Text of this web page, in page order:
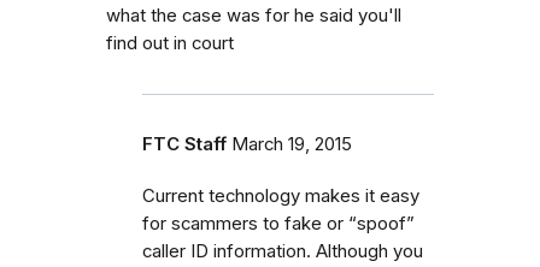
what the case was for he said you'll
find out in court
FTC Staff March 19, 2015
Current technology makes it easy
for scammers to fake or “spoof”
caller ID information. Although you